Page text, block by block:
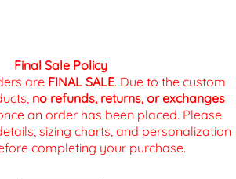
Final Sale Policy
are FINAL SALE. Due to the custom
no refunds, returns, or exchanges
an order has been placed. Please
sizing charts, and personalization
completing your purchase.